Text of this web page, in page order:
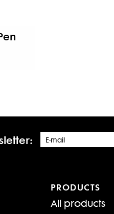
PRODUCTS
All products